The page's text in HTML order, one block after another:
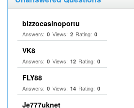
bizzocasinoportu
Answers: 0 Views: 2 Rating: 0
VK8
Answers: 0 Views: 12 Rating: 0
FLY88
Answers: 0 Views: 14 Rating: 0
Je777uknet